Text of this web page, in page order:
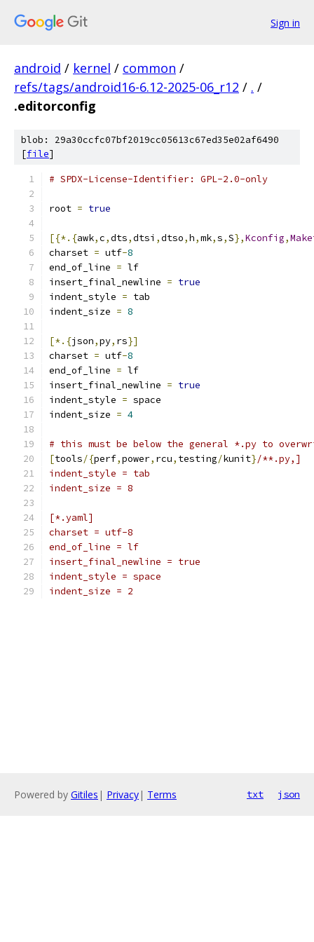
Sign in
android / kernel / common /
refs/tags/android16-6.12-2025-06_r12 / . /
.editorconfig
blob: 29a30ccfc07bf2019cc05613c67ed35e02af6490
[file]
# SPDX-License-Identifier: GPL-2.0-only
root = true
[{*.{awk,c,dts,dtsi ,dtso,h,mk,s,S},Kconfig,
charset = utf-8
end_of_line = lf
insert_final_newline = true
indent_style = tab
indent_size = 8
[*.{json,py, rs}]
charset = utf-8
end_of_line = lf
insert_final_newline = true
indent_style = space
indent_size = 4
# this must be below the general *.py to
[tools/{perf,power, rcu, testing/kunit}/**.py,]
indent_style = tab
indent_size = 8
[*.yaml]
charset = utf-8
end_of_line = lf
insert_final_newline = true
indent_style = space
indent_size = 2
Powered by Gitiles | Privacy| Terms txt json